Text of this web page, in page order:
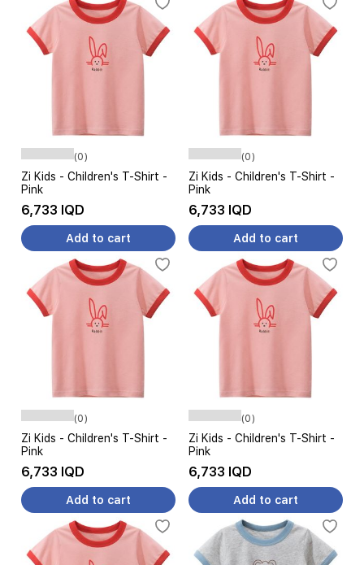
(0)
Zi Kids - Children's T-Shirt -
Pink
6,733 IQD
Add to cart
(0)
Zi Kids - Children's T-Shirt -
Pink
6,733 IQD
Add to cart
(0)
Zi Kids - Children's T-Shirt -
Pink
6,733 IQD
Add to cart
(0)
Zi Kids - Children's T-Shirt -
Pink
6,733 IQD
Add to cart